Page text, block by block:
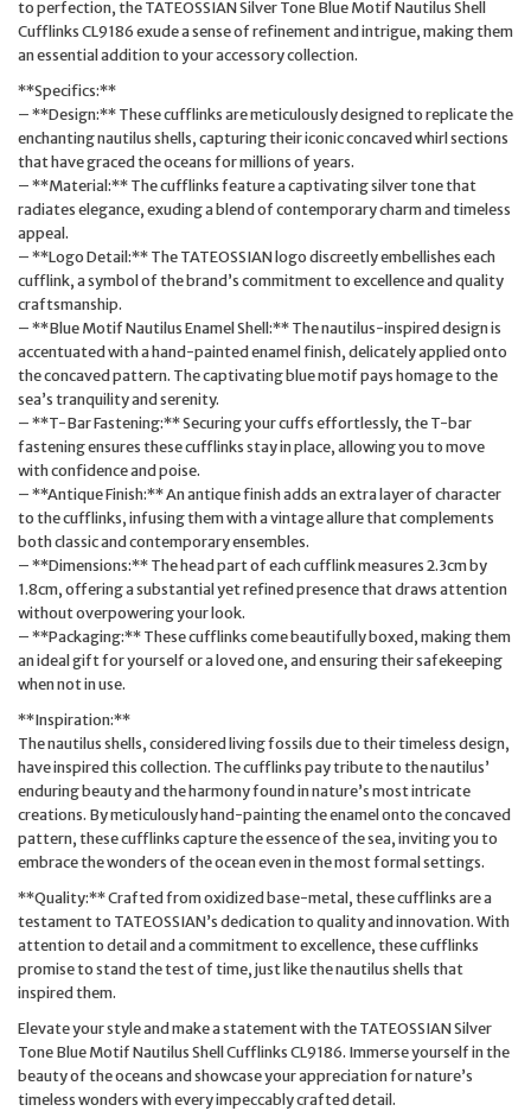
to perfection, the TATEOSSIAN Silver Tone Blue Motif Nautilus Shell
Cufflinks CL9186 exude a sense of refinement and intrigue, making them
an essential addition to your accessory collection.
**Specifics:**
– **Design:** These cufflinks are meticulously designed to replicate the
enchanting nautilus shells, capturing their iconic concaved whirl sections
that have graced the oceans for millions of years.
– **Material:** The cufflinks feature a captivating silver tone that
radiates elegance, exuding a blend of contemporary charm and timeless
appeal.
– **Logo Detail:** The TATEOSSIAN logo discreetly embellishes each
cufflink, a symbol of the brand’s commitment to excellence and quality
craftsmanship.
– **Blue Motif Nautilus Enamel Shell:** The nautilus-inspired design is
accentuated with a hand-painted enamel finish, delicately applied onto
the concaved pattern. The captivating blue motif pays homage to the
sea’s tranquility and serenity.
– **T-Bar Fastening:** Securing your cuffs effortlessly, the T-bar
fastening ensures these cufflinks stay in place, allowing you to move
with confidence and poise.
– **Antique Finish:** An antique finish adds an extra layer of character
to the cufflinks, infusing them with a vintage allure that complements
both classic and contemporary ensembles.
– **Dimensions:** The head part of each cufflink measures 2.3cm by
1.8cm, offering a substantial yet refined presence that draws attention
without overpowering your look.
– **Packaging:** These cufflinks come beautifully boxed, making them
an ideal gift for yourself or a loved one, and ensuring their safekeeping
when not in use.
**Inspiration:**
The nautilus shells, considered living fossils due to their timeless design,
have inspired this collection. The cufflinks pay tribute to the nautilus’
enduring beauty and the harmony found in nature’s most intricate
creations. By meticulously hand-painting the enamel onto the concaved
pattern, these cufflinks capture the essence of the sea, inviting you to
embrace the wonders of the ocean even in the most formal settings.
**Quality:** Crafted from oxidized base-metal, these cufflinks are a
testament to TATEOSSIAN’s dedication to quality and innovation. With
attention to detail and a commitment to excellence, these cufflinks
promise to stand the test of time, just like the nautilus shells that
inspired them.
Elevate your style and make a statement with the TATEOSSIAN Silver
Tone Blue Motif Nautilus Shell Cufflinks CL9186. Immerse yourself in the
beauty of the oceans and showcase your appreciation for nature’s
timeless wonders with every impeccably crafted detail.